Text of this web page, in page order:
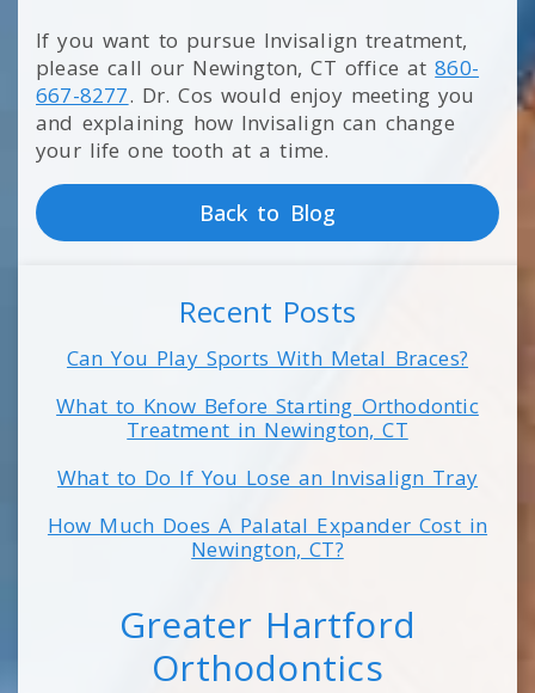
If you want to pursue Invisalign treatment,
please call our Newington, CT office at860-
667-8277. Dr. Cos would enjoy meeting you
and explaining how Invisalign can change
your life one tooth at a time.
Back to Blog
Recent Posts
Can You Play Sports With Metal Braces?
What to Know Before Starting Orthodontic
Treatment in Newington, CT
What to Do If You Lose an Invisalign Tray
How Much Does A Palatal Expander Cost in
Newington, CT?
Greater Hartford
Orthodontics